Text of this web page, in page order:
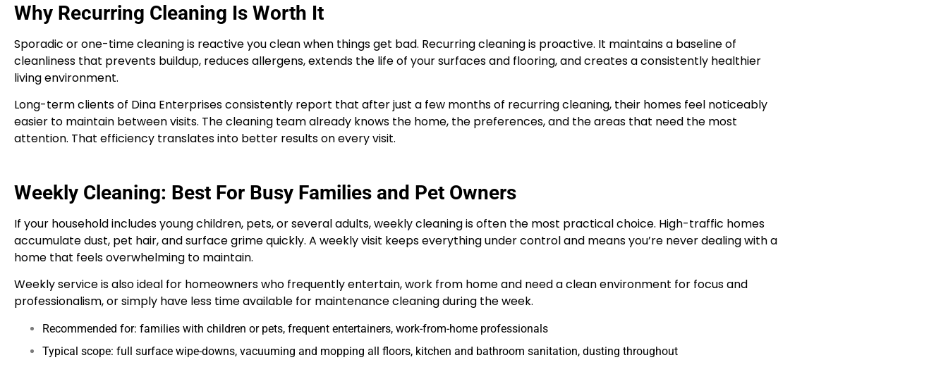
Why Recurring Cleaning Is Worth It
Sporadic or one-time cleaning is reactive you clean when things get bad. Recurring cleaning is proactive. It maintains a baseline of
cleanliness that prevents buildup, reduces allergens, extends the life of your surfaces and flooring, and creates a consistently healthier
living environment.
Long-term clients of Dina Enterprises consistently report that after just a few months of recurring cleaning, their homes feel noticeably
easier to maintain between visits. The cleaning team already knows the home, the preferences, and the areas that need the most
attention. That efficiency translates into better results on every visit.
Weekly Cleaning: Best For Busy Families and Pet Owners
If your household includes young children, pets, or several adults, weekly cleaning is often the most practical choice. High-traffic homes
accumulate dust, pet hair, and surface grime quickly. A weekly visit keeps everything under control and means you’re never dealing with a
home that feels overwhelming to maintain.
Weekly service is also ideal for homeowners who frequently entertain, work from home and need a clean environment for focus and
professionalism, or simply have less time available for maintenance cleaning during the week.
Recommended for: families with children or pets, frequent entertainers, work-from-home professionals
Typical scope: full surface wipe-downs, vacuuming and mopping all floors, kitchen and bathroom sanitation, dusting throughout